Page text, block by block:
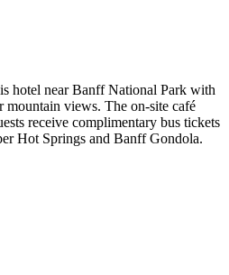
hotel near Banff National Park with
mountain views. The on-site café
receive complimentary bus tickets
Hot Springs and Banff Gondola.